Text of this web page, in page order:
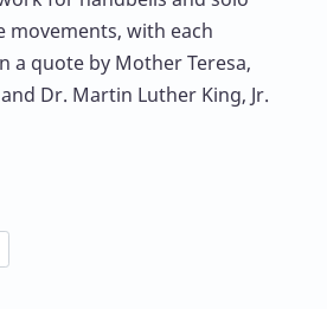
movements, with each
a quote by Mother Teresa,
Dr. Martin Luther King, Jr.